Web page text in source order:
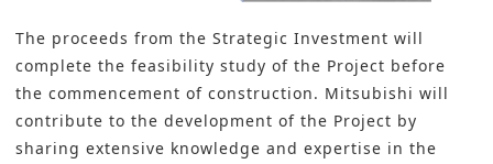
The proceeds from the Strategic Investment will
complete the feasibility study of the Project before
the commencement of construction. Mitsubishi will
contribute to the development of the Project by
sharing extensive knowledge and expertise in the